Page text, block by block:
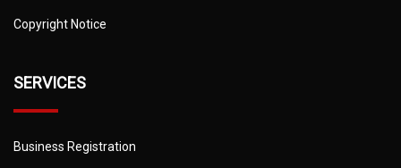
Copyright Notice
SERVICES
Business Registration